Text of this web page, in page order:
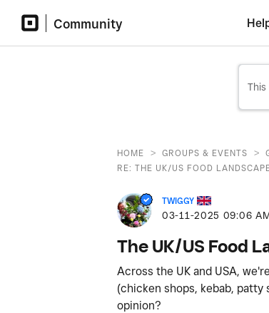
Community
HOME > GROUPS & EVENTS >
RE: THE UK/US FOOD
TWIGGY
‎03-11-2025 09:06
The UK/US Food
Across the UK and USA,
(chicken shops, kebab,
opinion?